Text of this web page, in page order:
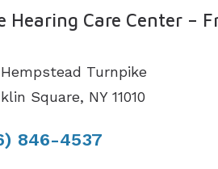
Hearing Care Center –
Turnpike
Square, NY 11010
846-4537